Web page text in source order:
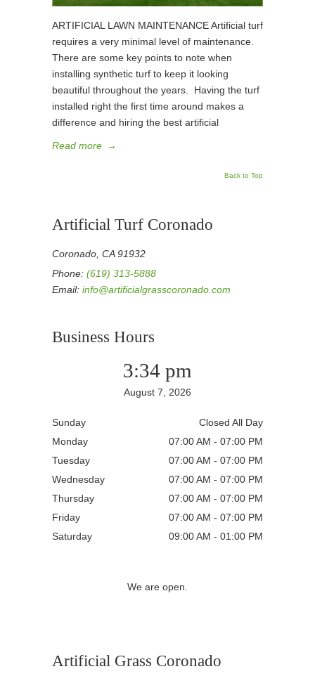
ARTIFICIAL LAWN MAINTENANCE Artificial turf
requires a very minimal level of maintenance.
There are some key points to note when
installing synthetic turf to keep it looking
beautiful throughout the years. Having the turf
installed right the first time around makes a
difference and hiring the best artificial
Read more →
Back to Top
Artificial Turf Coronado
Coronado, CA 91932
Phone: (619) 313-5888
Email: info@artificialgrasscoronado.com
Business Hours
3:34 pm
August 7, 2026
Sunday
Closed All Day
Monday
07:00 AM - 07:00 PM
Tuesday
07:00 AM - 07:00 PM
Wednesday
07:00 AM - 07:00 PM
Thursday
07:00 AM - 07:00 PM
Friday
07:00 AM - 07:00 PM
Saturday
09:00 AM - 01:00 PM
We are open.
Artificial Grass Coronado